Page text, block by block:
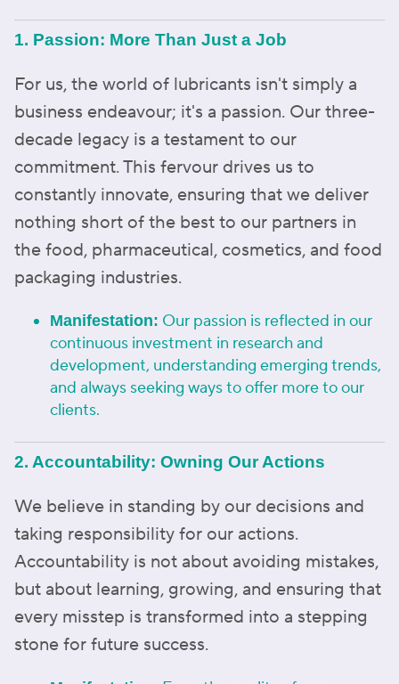
1. Passion: More Than Just a Job
For us, the world of lubricants isn't simply a
business endeavour; it's a passion. Our three-
decade legacy is a testament to our
commitment. This fervour drives us to
constantly innovate, ensuring that we deliver
nothing short of the best to our partners in
the food, pharmaceutical, cosmetics, and food
packaging industries.
Manifestation: Our passion is reflected in our
continuous investment in research and
development, understanding emerging trends,
and always seeking ways to offer more to our
clients.
2. Accountability: Owning Our Actions
We believe in standing by our decisions and
taking responsibility for our actions.
Accountability is not about avoiding mistakes,
but about learning, growing, and ensuring that
every misstep is transformed into a stepping
stone for future success.